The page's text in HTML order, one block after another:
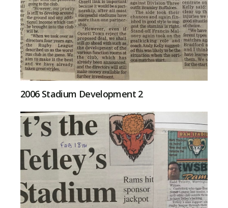
2006 Stadium Development 2